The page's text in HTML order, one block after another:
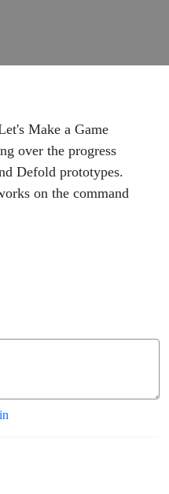
Make a Game
over the progress
Defold prototypes.
on the command